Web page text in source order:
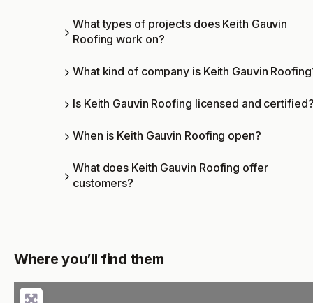
What types of projects does Keith Gauvin
Roofing work on?
What kind of company is Keith Gauvin
Is Keith Gauvin Roofing licensed and
When is Keith Gauvin Roofing open?
What does Keith Gauvin Roofing offer
customers?
Where you’ll find them